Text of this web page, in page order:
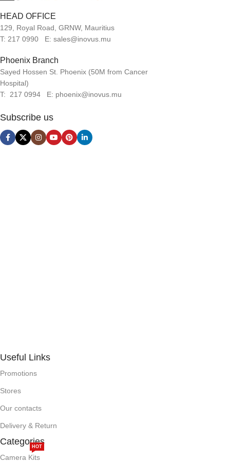
HEAD OFFICE
129, Royal Road, GRNW, Mauritius
T: 217 0990 E: sales@inovus.mu
Phoenix Branch
Sayed Hossen St. Phoenix (50M from Cancer
Hospital)
T: 217 0994 E: phoenix@inovus.mu
Subscribe us
Useful Links
Promotions
Stores
Our contacts
Delivery & Return
Categories
Camera Kits
HOT